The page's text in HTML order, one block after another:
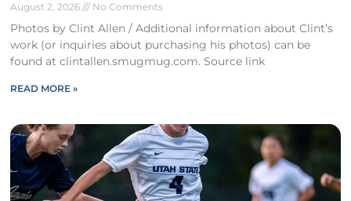
August 2, 2026 No Comments
Photos by Clint Allen / Additional information about Clint’s
work (or inquiries about purchasing his photos) can be
found at clintallen.smugmug.com. Source link
READ MORE »